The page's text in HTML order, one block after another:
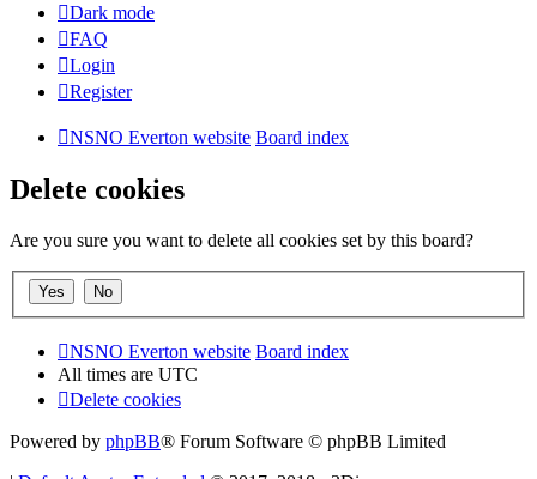
Dark mode
FAQ
Login
Register
NSNO Everton website Board index
Delete cookies
Are you sure you want to delete all cookies set by this board?
NSNO Everton website Board index
All times are UTC
Delete cookies
Powered by phpBB® Forum Software © phpBB Limited